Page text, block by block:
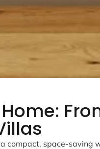
space-